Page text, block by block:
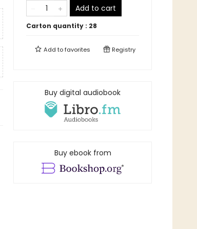
Add to cart
Carton quantity : 28
Add tofavorites Registry
Buy digital audiobook
Buy ebook from